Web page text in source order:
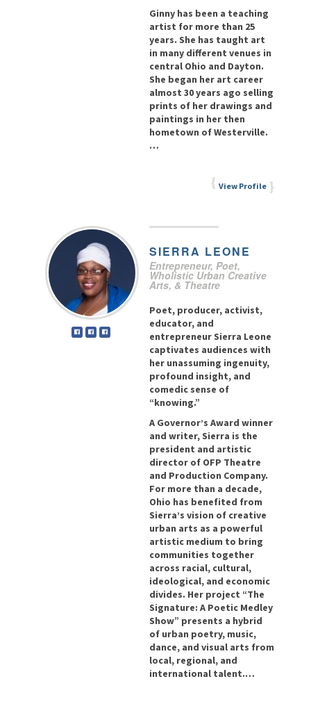
Ginny has been a teaching
artist for more than 25
years. She has taught art
in many different venues in
central Ohio and Dayton.
She began her art career
almost 30 years ago selling
prints of her drawings and
paintings in her then
hometown of Westerville.
…
View Profile
SIERRA LEONE
Entrepreneur, Poet,
Wholistic Urban Creative
Arts, & Theatre
Poet, producer, activist,
educator, and
entrepreneur Sierra Leone
captivates audiences with
her unassuming ingenuity,
profound insight, and
comedic sense of
“knowing.”
A Governor’s Award winner
and writer, Sierra is the
president and artistic
director of OFP Theatre
and Production Company.
For more than a decade,
Ohio has benefited from
Sierra’s vision of creative
urban arts as a powerful
artistic medium to bring
communities together
across racial, cultural,
ideological, and economic
divides. Her project “The
Signature: A Poetic Medley
Show” presents a hybrid
of urban poetry, music,
dance, and visual arts from
local, regional, and
international talent.…